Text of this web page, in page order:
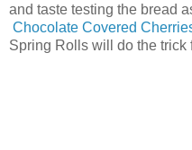
and taste testing the bread
Chocolate Covered
Spring Rolls will do the trick